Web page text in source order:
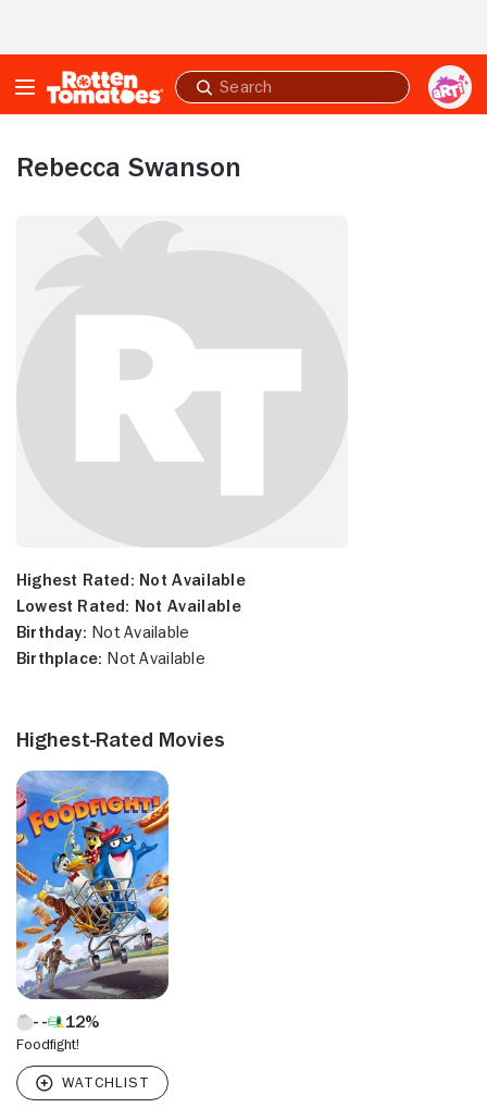
Submit
search
Rebecca Swanson
Highest Rated: Not Available
Lowest Rated: Not Available
Birthday: Not Available
Birthplace: Not Available
Highest-Rated Movies
12%
Foodfight!